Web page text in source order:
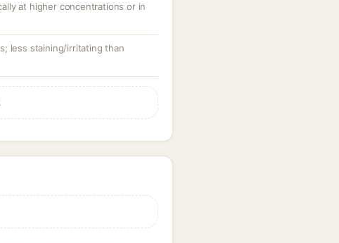
at higher concentrations or in
less staining/irritating than